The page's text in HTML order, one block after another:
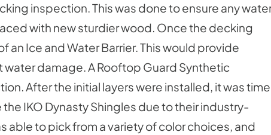
inspection. This was done to ensure any
with new sturdier wood. Once the decking
Ice and Water Barrier. This would provide
damage. A Rooftop Guard Synthetic
After the initial layers were installed, it was time
IKO Dynasty Shingles due to their industry-
able to pick from a variety of color choices, and